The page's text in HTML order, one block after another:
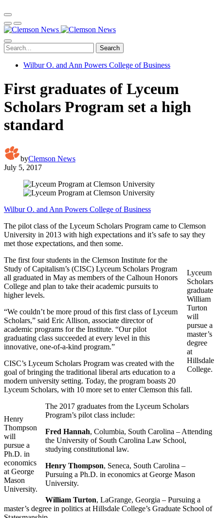
Search
Wilbur O. and Ann Powers College of Business
First graduates of Lyceum
Scholars Program set a high
standard
byClemson News
July 5, 2017
Wilbur O. and Ann Powers College of Business
The pilot class of the Lyceum Scholars Program came to Clemson
University in 2013 with high expectations and it’s safe to say they
met those expectations, and then some.
Lyceum
Scholars
graduate
William
Turton
will
pursue a
master’s
degree
at
Hillsdale
College.
The first four students in the Clemson Institute for the
Study of Capitalism’s (CISC) Lyceum Scholars Program
all graduated in May as members of the Calhoun Honors
College and plan to take their academic pursuits to
higher levels.
“We couldn’t be more proud of this first class of Lyceum
Scholars,” said Eric Allison, associate director of
academic programs for the Institute. “Our pilot
graduating class succeeded at every level in this
innovative, one-of-a-kind program.”
CISC’s Lyceum Scholars Program was created with the
goal of bringing the traditional liberal arts education to a
modern university setting. Today, the program boasts 20
Lyceum Scholars, with 10 more set to enter Clemson this fall.
Henry
Thompson
will
pursue a
Ph.D. in
economics
at George
Mason
University.
The 2017 graduates from the Lyceum Scholars
Program’s pilot class include:
Fred Hannah, Columbia, South Carolina – Attending
the University of South Carolina Law School,
studying constitutional law.
Henry Thompson, Seneca, South Carolina –
Pursuing a Ph.D. in economics at George Mason
University.
William Turton, LaGrange, Georgia – Pursuing a
master’s degree in politics at Hillsdale College’s Graduate School of